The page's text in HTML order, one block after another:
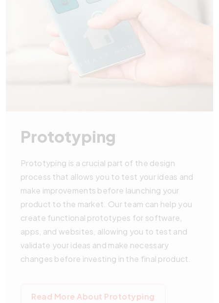
Prototyping
Prototyping is a crucial part of the design
process that allows you to test your ideas and
make improvements before launching your
product to the market. Our team can help you
create functional prototypes for software,
apps, and websites, allowing you to test and
validate your ideas and make necessary
changes before investing in the final product.
Read More About Prototyping